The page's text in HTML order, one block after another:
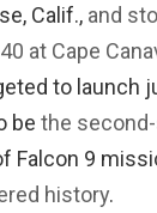
Calif., and
at Cape
to launch
be the
Falcon 9
history.